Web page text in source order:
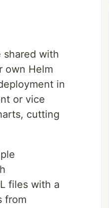
shared with
own Helm
in
or vice
cutting
files with a
from